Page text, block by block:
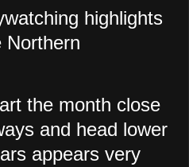
highlights
Northern
the month close
and head lower
appears very